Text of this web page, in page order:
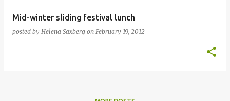
Mid-winter sliding festival lunch
posted by Helena Saxberg on February 19, 2012